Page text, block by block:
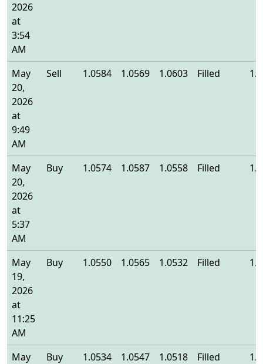
2026
at
3:54
AM
May
20,
2026
at
9:49
AM
Sell 1.0584 1.0569 1.0603 Filled
May
20,
2026
at
5:37
AM
Buy 1.0574 1.0587 1.0558 Filled
May
19,
2026
at
11:25
AM
Buy 1.0550 1.0565 1.0532 Filled
May
Buy 1.0534 1.0547 1.0518 Filled